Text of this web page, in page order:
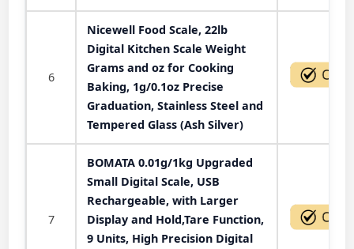
6
Nicewell Food Scale, 22lb
Digital Kitchen Scale Weight
Grams and oz for Cooking
Baking, 1g/0.1oz Precise
Graduation, Stainless Steel and
Tempered Glass (Ash Silver)
7
BOMATA 0.01g/1kg Upgraded
Small Digital Scale, USB
Rechargeable, with Larger
Display and Hold,Tare Function,
9 Units, High Precision Digital